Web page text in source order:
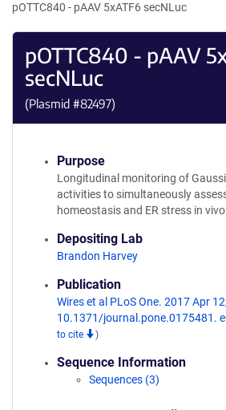
pOTTC840 - pAAV 5xATF6 secNLuc
pOTTC840 - pAAV
secNLuc
(Plasmid #82497)
Purpose
Longitudinal monitoring of
activities to simultaneously
homeostasis and ER stress in vivo
Depositing Lab
Brandon Harvey
Publication
Wires et al PLoS One. 2017 Apr
10.1371/journal.pone.0175481.
to cite
)
Sequence Information
Sequences (3)